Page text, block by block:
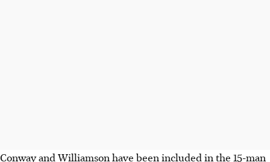
Conway and Williamson have been included in the 15-man